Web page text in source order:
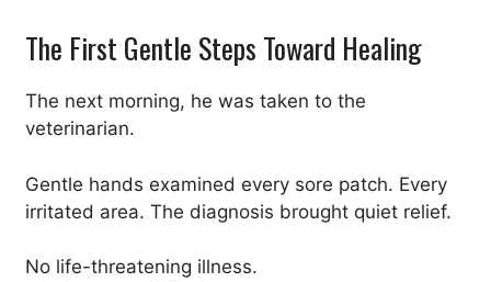
The First Gentle Steps Toward Healing
The next morning, he was taken to the
veterinarian.
Gentle hands examined every sore patch. Every
irritated area. The diagnosis brought quiet relief.
No life-threatening illness.